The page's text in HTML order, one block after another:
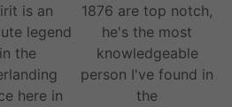
is an
legend
in the
here in
1876 are top notch,
he's the most
knowledgeable
person I've found in
the